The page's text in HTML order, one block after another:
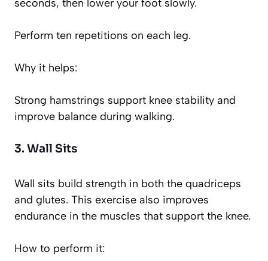
seconds, then lower your foot slowly.
Perform ten repetitions on each leg.
Why it helps:
Strong hamstrings support knee stability and
improve balance during walking.
3. Wall Sits
Wall sits build strength in both the quadriceps
and glutes. This exercise also improves
endurance in the muscles that support the knee.
How to perform it: